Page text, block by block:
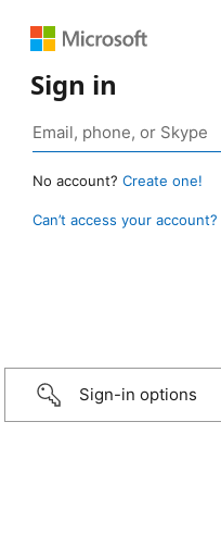
Sign in
No account? Create one!
Can’t access your account?
Sign-in options